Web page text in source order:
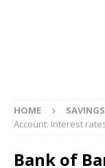
HOME
Account: Interest
Bank of